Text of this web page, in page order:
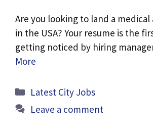
Are you looking to land a medical
in the USA? Your resume is the
getting noticed by hiring
More
Categories
Latest City Jobs
Leave a comment